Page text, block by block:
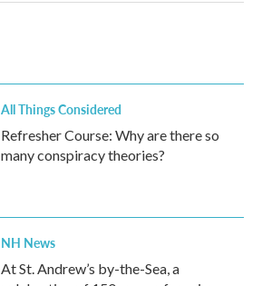
All Things Considered
Refresher Course: Why are there so
many conspiracy theories?
NH News
At St. Andrew’s by-the-Sea, a